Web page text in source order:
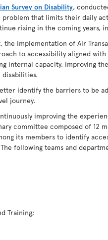
Survey on Disability,
that limits their daily
rising in the coming years,
the implementation of Air
to accessibility aligned
internal capacity, improving
disabilities.
identify the barriers to be
journey.
improving the
committee composed of 12
its members to identify
following teams and
Training;